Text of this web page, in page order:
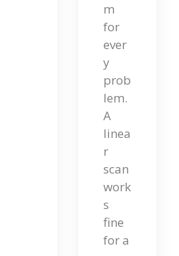
Mp
Let
E
Gu
Ide
To
Lin
Ear
,
Bin
m
for
ever
y
prob
lem.
A
linea
r
scan
work
s
fine
for a